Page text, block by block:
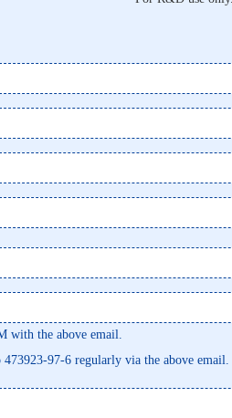
with the above email.
97-6 regularly via the above email.